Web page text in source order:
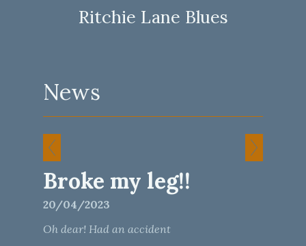
Ritchie Lane Blues
News
Broke my leg!!
20/04/2023
Oh dear! Had an accident